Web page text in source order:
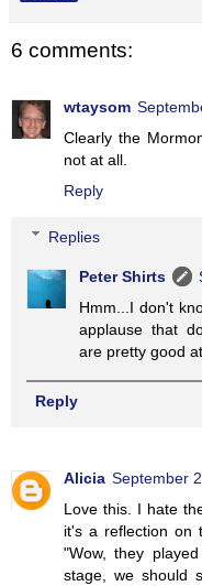
6 comments:
wtaysom
Clearly the
not at all.
Reply
Replies
Peter Shirts
Hmm...I don't
applause that
are pretty good
Reply
Alicia September
Love this. I hate
it's a reflection on
"Wow, they
stage, we should